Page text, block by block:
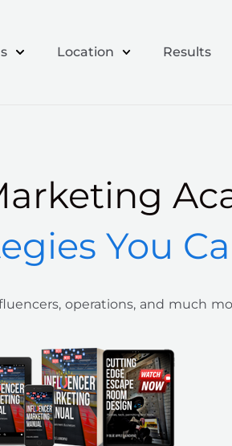
Location Results
You
operations, and much